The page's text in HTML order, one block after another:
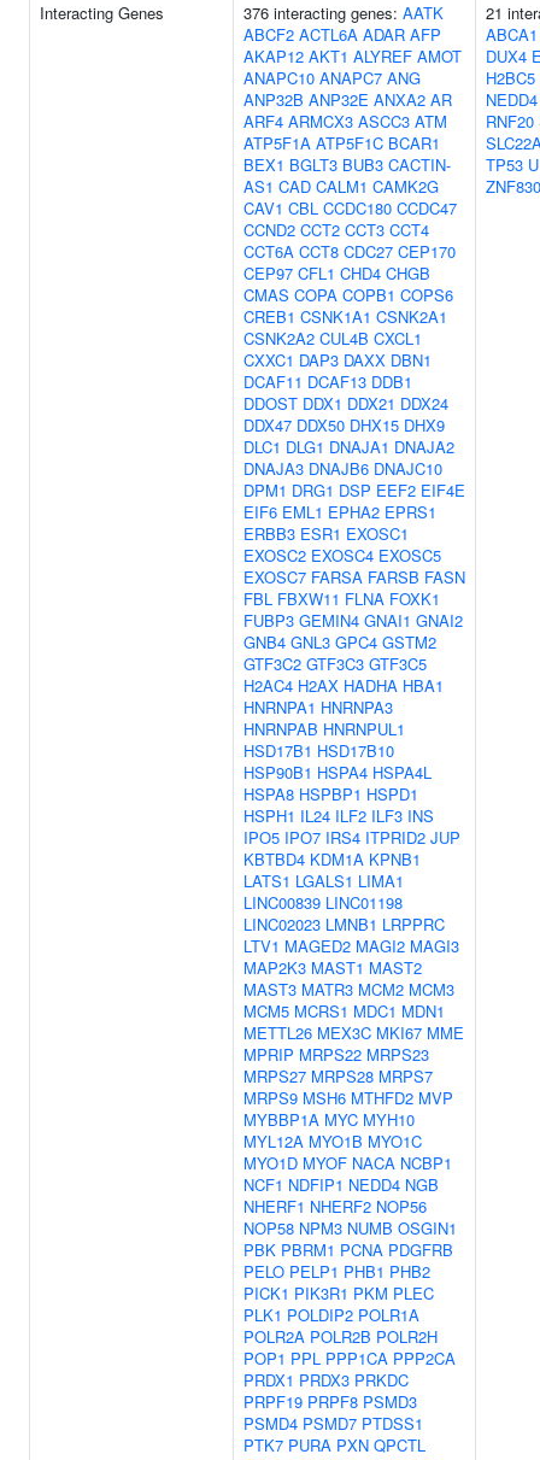
Interacting Genes 376 interacting genes: AATK
ABCF2 ACTL6A ADAR AFP
AKAP12 AKT1 ALYREF AMOT
ANAPC10 ANAPC7 ANG
ANP32B ANP32E ANXA2 AR
ARF4 ARMCX3 ASCC3 ATM
ATP5F1A ATP5F1C BCAR1
BEX1 BGLT3 BUB3 CACTIN-
AS1 CAD CALM1 CAMK2G
CAV1 CBL CCDC180 CCDC47
CCND2 CCT2 CCT3 CCT4
CCT6A CCT8 CDC27 CEP170
CEP97 CFL1 CHD4 CHGB
CMAS COPA COPB1 COPS6
CREB1 CSNK1A1 CSNK2A1
CSNK2A2 CUL4B CXCL1
CXXC1 DAP3 DAXX DBN1
DCAF11 DCAF13 DDB1
DDOST DDX1 DDX21 DDX24
DDX47 DDX50 DHX15 DHX9
DLC1 DLG1 DNAJA1 DNAJA2
DNAJA3 DNAJB6 DNAJC10
DPM1 DRG1 DSP EEF2 EIF4E
EIF6 EML1 EPHA2 EPRS1
ERBB3 ESR1 EXOSC1
EXOSC2 EXOSC4 EXOSC5
EXOSC7 FARSA FARSB FASN
FBL FBXW11 FLNA FOXK1
FUBP3 GEMIN4 GNAI1 GNAI2
GNB4 GNL3 GPC4 GSTM2
GTF3C2 GTF3C3 GTF3C5
H2AC4 H2AX HADHA HBA1
HNRNPA1 HNRNPA3
HNRNPAB HNRNPUL1
HSD17B1 HSD17B10
HSP90B1 HSPA4 HSPA4L
HSPA8 HSPBP1 HSPD1
HSPH1 IL24 ILF2 ILF3 INS
IPO5 IPO7 IRS4 ITPRID2 JUP
KBTBD4 KDM1A KPNB1
LATS1 LGALS1 LIMA1
LINC00839 LINC01198
LINC02023 LMNB1 LRPPRC
LTV1 MAGED2 MAGI2 MAGI3
MAP2K3 MAST1 MAST2
MAST3 MATR3 MCM2 MCM3
MCM5 MCRS1 MDC1 MDN1
METTL26 MEX3C MKI67 MME
MPRIP MRPS22 MRPS23
MRPS27 MRPS28 MRPS7
MRPS9 MSH6 MTHFD2 MVP
MYBBP1A MYC MYH10
MYL12A MYO1B MYO1C
MYO1D MYOF NACA NCBP1
NCF1 NDFIP1 NEDD4 NGB
NHERF1 NHERF2 NOP56
NOP58 NPM3 NUMB OSGIN1
PBK PBRM1 PCNA PDGFRB
PELO PELP1 PHB1 PHB2
PICK1 PIK3R1 PKM PLEC
PLK1 POLDIP2 POLR1A
POLR2A POLR2B POLR2H
POP1 PPL PPP1CA PPP2CA
PRDX1 PRDX3 PRKDC
PRPF19 PRPF8 PSMD3
PSMD4 PSMD7 PTDSS1
PTK7 PURA PXN QPCTL
21
ABCA1
DUX4
H2BC5
NEDD4
RNF20
TP53
ZNF830